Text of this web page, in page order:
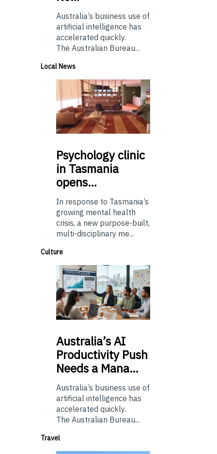
Australia’s business use of
artificial intelligence has
accelerated quickly.
The Australian Bureau...
Local News
Psychologyclinic
in Tasmania
opens…
In response to Tasmania’s
growing mental health
crisis, a new purpose-built,
multi-disciplinary me...
Culture
Australia’sAI
Productivity Push
Needs a Mana…
Australia’s business use of
artificial intelligence has
accelerated quickly.
The Australian Bureau...
Travel